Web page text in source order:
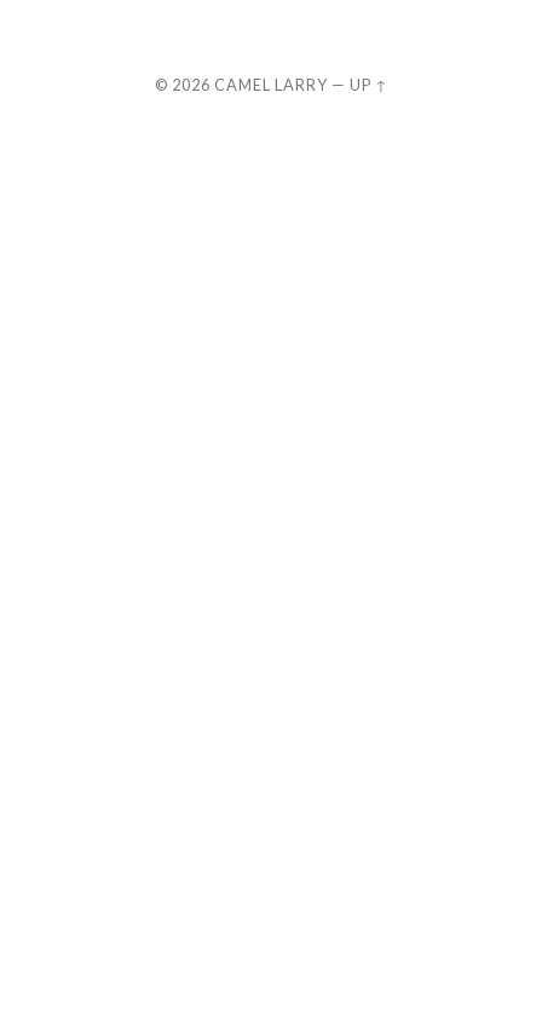
© 2026 CAMEL LARRY — UP ↑